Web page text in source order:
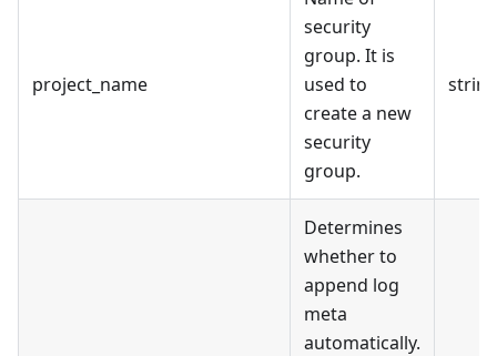
project_name
security
group. It is
used to
create a new
security
group.
string
Determines
whether to
append log
meta
automatically.